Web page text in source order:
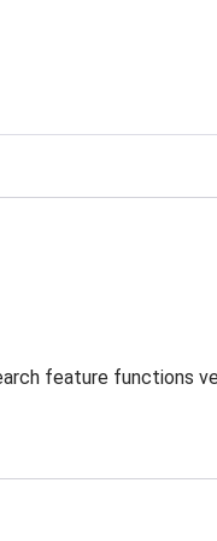
feature functions